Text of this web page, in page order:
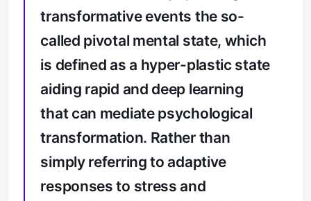
transformative events the so-
called pivotal mental state, which
is defined as a hyper-plastic state
aiding rapid and deep learning
that can mediate psychological
transformation. Rather than
simply referring to adaptive
responses to stress and